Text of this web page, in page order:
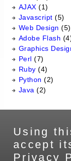
AJAX (1)
Javascript (5)
Web Design (5)
Adobe Flash
Graphics
Perl (7)
Ruby (4)
Python (2)
Java (2)
Using
accept
Privacy